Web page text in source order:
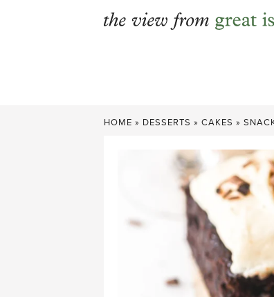
HOME » DESSERTS » CAKES »